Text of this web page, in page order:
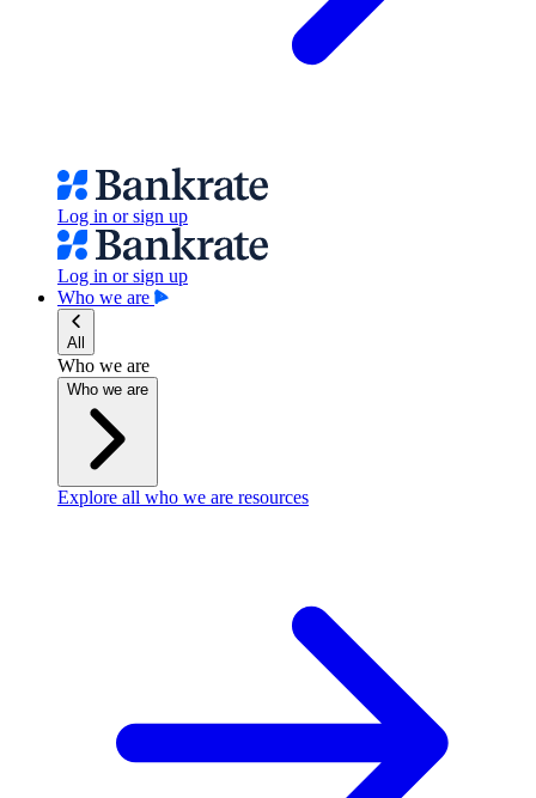
Log in or sign up
Log in or sign up
Who we are
All
Who we are
Who we are
Explore all who we are resources